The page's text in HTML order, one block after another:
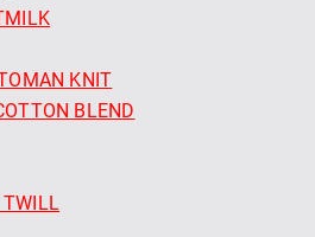
KNIT
BLEND
TWILL